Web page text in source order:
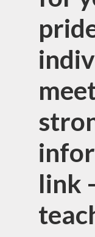
link